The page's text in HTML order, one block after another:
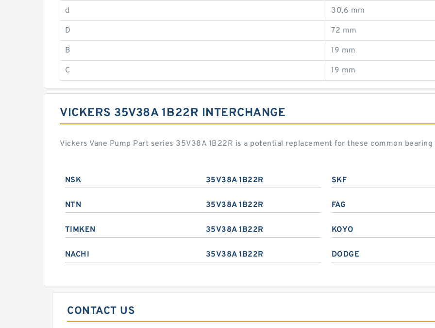
d 30,6 mm
D 72 mm
B 19 mm
C 19 mm
VICKERS 35V38A 1B22R INTERCHANGE
Vickers Vane Pump Part series 35V38A 1B22R is a potential replacement for these common
NSK 35V38A 1B22R SKF
NTN 35V38A 1B22R FAG
TIMKEN 35V38A 1B22R KOYO
NACHI 35V38A 1B22R DODGE
CONTACT US